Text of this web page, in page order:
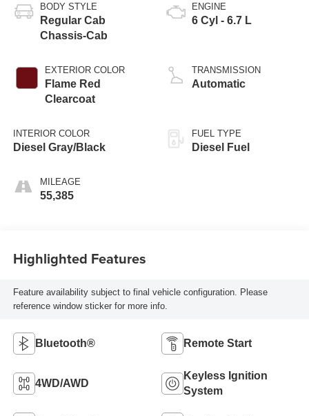
BODY STYLE
Regular Cab
Chassis-Cab
EXTERIOR COLOR
Flame Red
Clearcoat
INTERIOR COLOR
Diesel Gray/Black
MILEAGE
55,385
ENGINE
6 Cyl - 6.7 L
TRANSMISSION
Automatic
FUEL TYPE
Diesel Fuel
Highlighted Features
Feature availability subject to final vehicle configuration. Please
reference window sticker for more info.
Bluetooth® Remote Start
4WD/AWD
Keyless Ignition
System